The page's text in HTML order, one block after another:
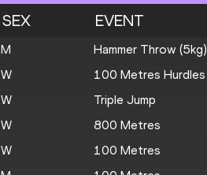
SEX EVENT
M Hammer Throw (5kg)
W 100 Metres Hurdles
W Triple Jump
W 800 Metres
W 100 Metres